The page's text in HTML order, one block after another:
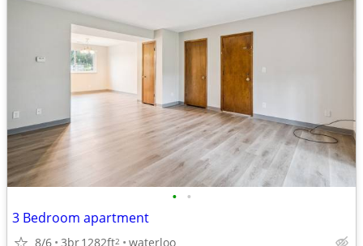
• •
3 Bedroom apartment
8/6 3br1282ft2 waterloo